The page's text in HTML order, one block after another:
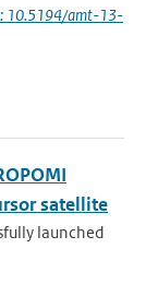
10.5194/amt-13-
satellite
launched